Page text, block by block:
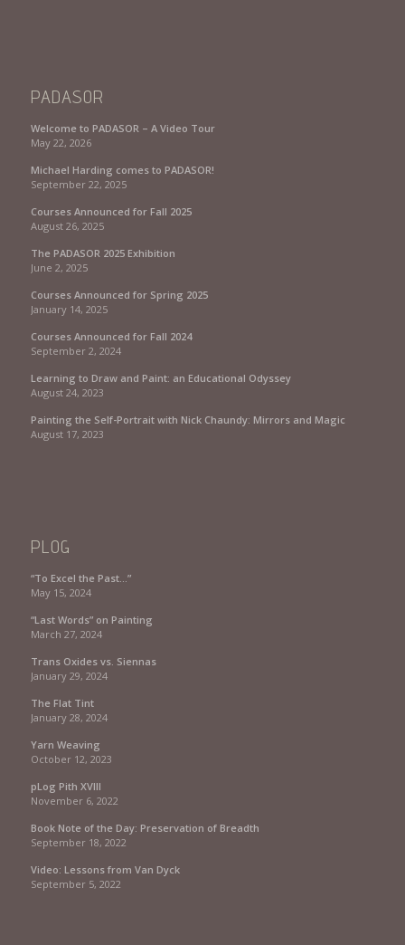
PADASOR
Welcome to PADASOR – A Video Tour
May 22, 2026
Michael Harding comes to PADASOR!
September 22, 2025
Courses Announced for Fall 2025
August 26, 2025
The PADASOR 2025 Exhibition
June 2, 2025
Courses Announced for Spring 2025
January 14, 2025
Courses Announced for Fall 2024
September 2, 2024
Learning to Draw and Paint: an Educational Odyssey
August 24, 2023
Painting the Self-Portrait with Nick Chaundy: Mirrors and Magic
August 17, 2023
PLOG
“To Excel the Past…”
May 15, 2024
“Last Words” on Painting
March 27, 2024
Trans Oxides vs. Siennas
January 29, 2024
The Flat Tint
January 28, 2024
Yarn Weaving
October 12, 2023
pLog Pith XVIII
November 6, 2022
Book Note of the Day: Preservation of Breadth
September 18, 2022
Video: Lessons from Van Dyck
September 5, 2022